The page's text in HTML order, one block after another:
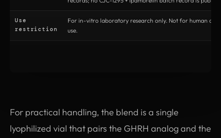
Use
restriction
For in-vitro laboratory research only. Not for human or
use.
For practical handling, the blend is a single
lyophilized vial that pairs the GHRH analog and the